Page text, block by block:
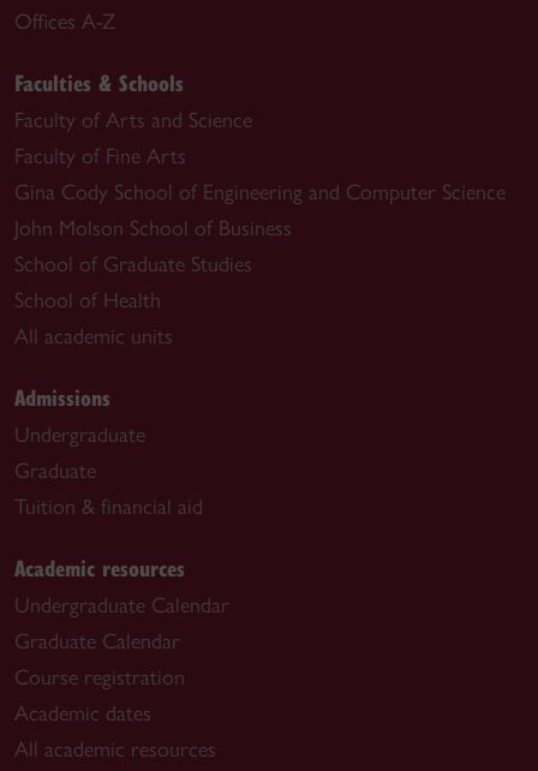
Offices A-Z
Faculties & Schools
Faculty of Arts and Science
Faculty of Fine Arts
Gina Cody School of Engineering and Computer Science
John Molson School of Business
School of Graduate Studies
School of Health
All academic units
Admissions
Undergraduate
Graduate
Tuition & financial aid
Academic resources
Undergraduate Calendar
Graduate Calendar
Course registration
Academic dates
All academic resources